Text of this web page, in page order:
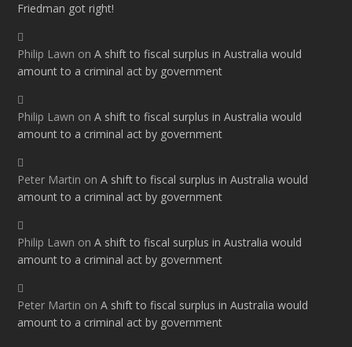
Friedman got right!
Philip Lawn onA shift to fiscal surplus in Australia would
amount to a criminal act by government
Philip Lawn onA shift to fiscal surplus in Australia would
amount to a criminal act by government
Peter Martin onA shift to fiscal surplus in Australia would
amount to a criminal act by government
Philip Lawn onA shift to fiscal surplus in Australia would
amount to a criminal act by government
Peter Martin onA shift to fiscal surplus in Australia would
amount to a criminal act by government